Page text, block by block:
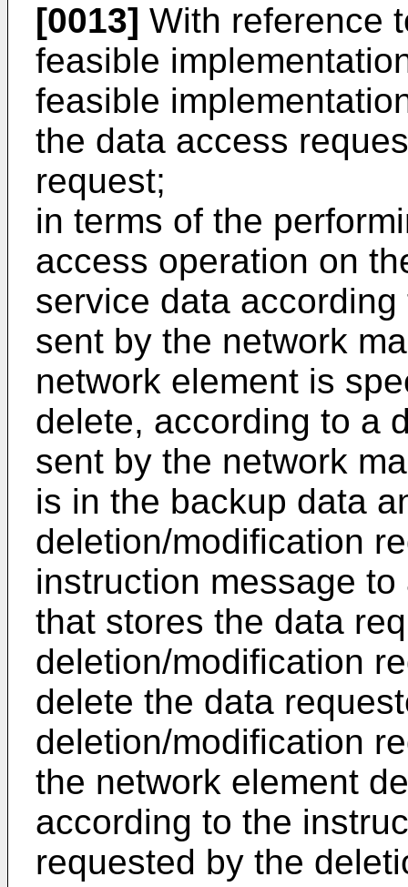
[0013] With reference
feasible
feasible
the data access
request;
in terms of the
access operation on
service data
sent by the network
network element is
delete, according to a
sent by the network
is in the backup data
deletion/modification
instruction message
that stores the data
deletion/modification
delete the data
deletion/modification
the network element
according to the
requested by the